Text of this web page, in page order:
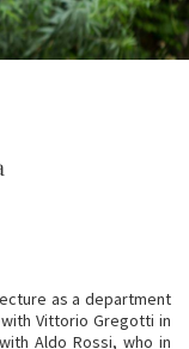
as a department
Vittorio Gregotti in
Aldo Rossi, who in